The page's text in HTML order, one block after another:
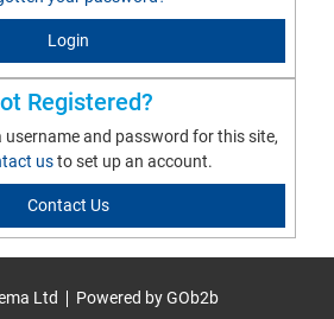
Login
Registered?
username and password for this site,
usto set up an account.
Contact Us
Ltd Powered by GOb2b